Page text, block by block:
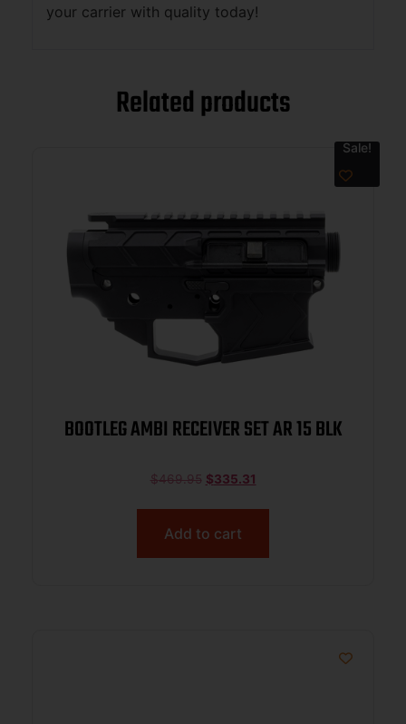
your carrier with quality today!
Related products
Sale!
BOOTLEG AMBI RECEIVER SET AR 15 BLK
$469.95 $335.31
Add to cart